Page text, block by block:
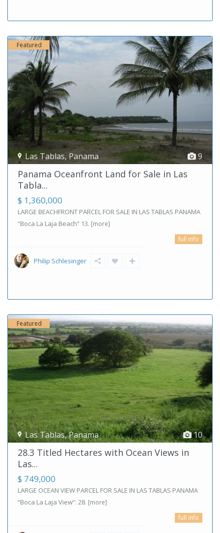
9
Las Tablas, Panama
Featured
Panama Oceanfront Land for Sale in Las
Tabla...
$ 1,360,000
LARGE BEACHFRONT PARCEL FOR SALE IN LAS TABLAS PANAMA
“Boca La Laja Beach” 13. [more]
full info
Philip Schlesinger
10
Las Tablas,Panama
Featured
28.3 Titled Hectares with Ocean Views in
Las...
$ 749,000
LARGE OCEAN VIEW PARCEL FOR SALE IN LAS TABLAS PANAMA
“Boca La Laja View”: 28. [more]
full info